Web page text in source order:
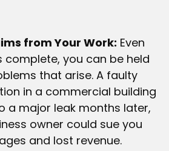
from Your Work: Even
complete, you can be held
that arise. A faulty
in a commercial building
a major leak months later,
owner could sue you
and lost revenue.